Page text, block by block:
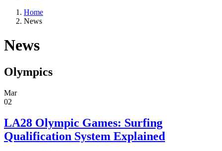
Home
News
News
Olympics
Mar
02
LA28 Olympic Games: Surfing
Qualification System Explained